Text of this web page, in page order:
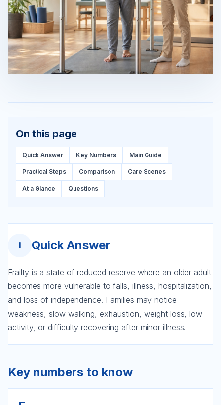
On this page
Quick Answer Key Numbers Main Guide
Practical Steps Comparison Care Scenes
At a Glance Questions
i Quick Answer
Frailty is a state of reduced reserve where an older adult
becomes more vulnerable to falls, illness, hospitalization,
and loss of independence. Families may notice
weakness, slow walking, exhaustion, weight loss, low
activity, or difficulty recovering after minor illness.
Key numbers to know